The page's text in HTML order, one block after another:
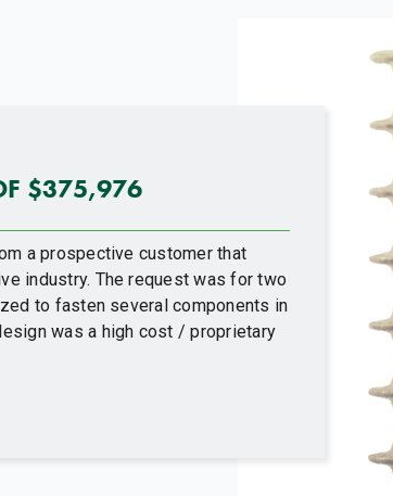
$375,976
a prospective customer that
industry. The request was for two
to fasten several components in
was a high cost / proprietary